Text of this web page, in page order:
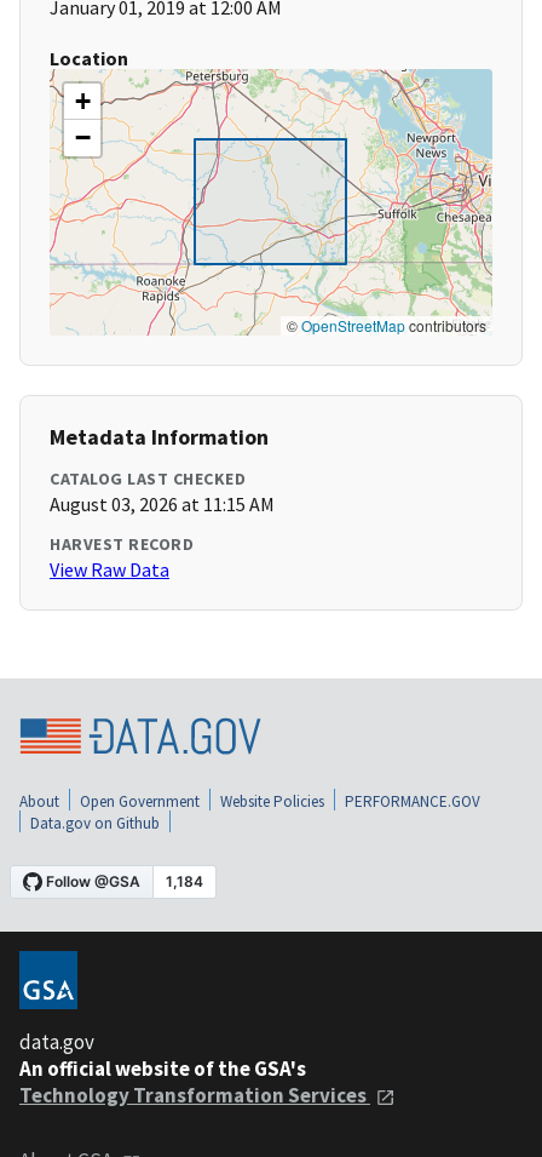
January 01, 2019 at 12:00 AM
Location
+
−
©OpenStreetMapcontributors
Metadata Information
CATALOG LAST CHECKED
August 03, 2026 at 11:15 AM
HARVEST RECORD
View Raw Data
About Open Government Website Policies
PERFORMANCE.GOV
Data.gov on Github
data.gov
An official website of the GSA's
Technology Transformation Services